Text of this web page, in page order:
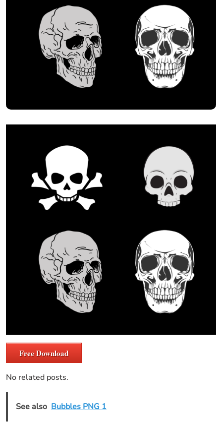
Free Download
No related posts.
See also Bubbles PNG 1